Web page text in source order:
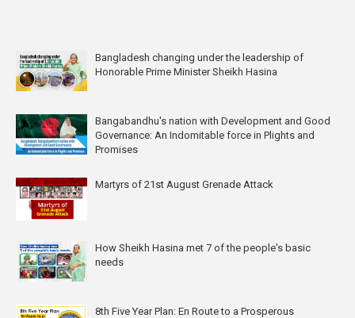
Bangladesh changing under the leadership of
Honorable Prime Minister Sheikh Hasina
Bangabandhu's nation with Development and Good
Governance: An Indomitable force in Plights and
Promises
Martyrs of 21st August Grenade Attack
How Sheikh Hasina met 7 of the people's basic
needs
8th Five Year Plan: En Route to a Prosperous